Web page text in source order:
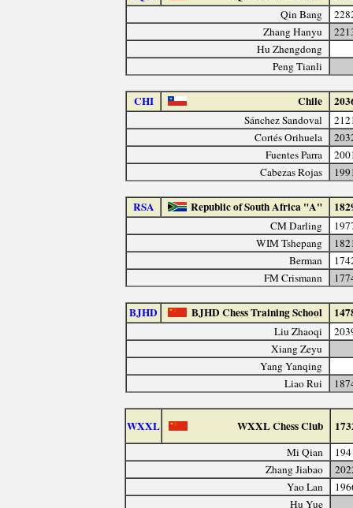
Qin Bang
Zhang Hanyu
Hu Zhengdong
Peng Tianli
CHI Chile
Sánchez Sandoval
Cortés Orihuela
Fuentes Parra
Cabezas Rojas
RSA Republic of South Africa "A"
CM Darling
WIM Tshepang
Berman
FM Crismann
BJHD BJHD Chess Training School
Liu Zhaoqi
Xiang Zeyu
Yang Yanqing
Liao Rui
WXXL WXXL Chess Club
Mi Qian
Zhang Jiabao
Yao Lan
Hu Yue